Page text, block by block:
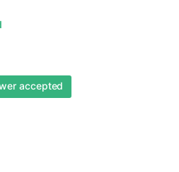
accepted